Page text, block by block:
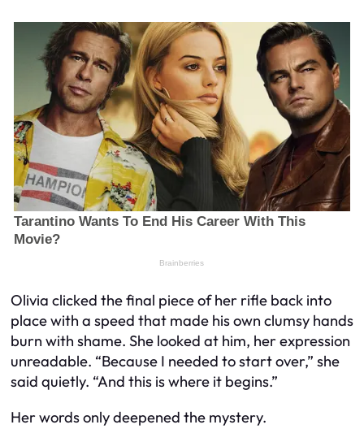
Olivia clicked the final piece of her rifle back into
place with a speed that made his own clumsy hands
burn with shame. She looked at him, her expression
unreadable. “Because I needed to start over,” she
said quietly. “And this is where it begins.”
Her words only deepened the mystery.